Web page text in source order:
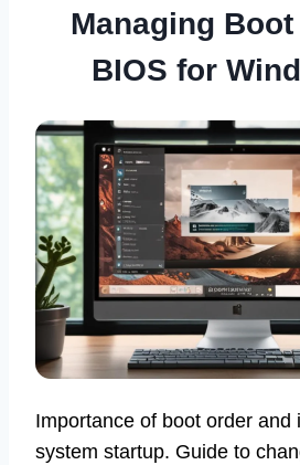
Managing
BIOS for
Importance of boot order and
system startup. Guide to